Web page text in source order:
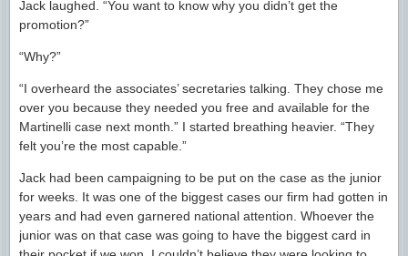
Jack laughed. “You want to know why you didn’t get the
promotion?”
“Why?”
“I overheard the associates’ secretaries talking. They chose me
over you because they needed you free and available for the
Martinelli case next month.” I started breathing heavier. “They
felt you’re the most capable.”
Jack had been campaigning to be put on the case as the junior
for weeks. It was one of the biggest cases our firm had gotten in
years and had even garnered national attention. Whoever the
junior was on that case was going to have the biggest card in